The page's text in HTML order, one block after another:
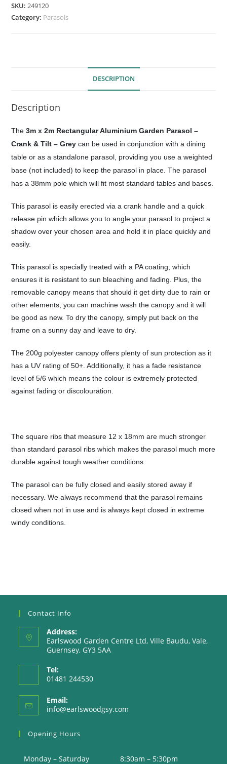
SKU:249120
Category: Parasols
DESCRIPTION
Description
The 3m x 2m Rectangular Aluminium Garden Parasol –
Crank & Tilt – Grey can be used in conjunction with a dining
table or as a standalone parasol, providing you use a weighted
base (not included) to keep the parasol in place. The parasol
has a 38mm pole which will fit most standard tables and bases.
This parasol is easily erected via a crank handle and a quick
release pin which allows you to angle your parasol to project a
shadow over your chosen area and hold it in place quickly and
easily.
This parasol is specially treated with a PA coating, which
ensures it is resistant to sun bleaching and fading. Plus, the
removable canopy means that should it get dirty due to rain or
other elements, you can machine wash the canopy and it will
be good as new. To dry the canopy, simply put back on the
frame on a sunny day and leave to dry.
The 200g polyester canopy offers plenty of sun protection as it
has a UV rating of 50+. Additionally, it has a fade resistance
level of 5/6 which means the colour is extremely protected
against fading or discolouration.
The square ribs that measure 12 x 18mm are much stronger
than standard parasol ribs which makes the parasol much more
durable against tough weather conditions.
The parasol can be fully closed and easily stored away if
necessary. We always recommend that the parasol remains
closed when not in use and is always kept closed in extreme
windy conditions.
Contact Info
Address:
Earlswood Garden Centre Ltd, Ville Baudu, Vale,
Guernsey, GY3 5AA
Tel:
01481 244530
Email:
info@earlswoodgsy.com
Opening Hours
Monday – Saturday 8:30am – 5:30pm